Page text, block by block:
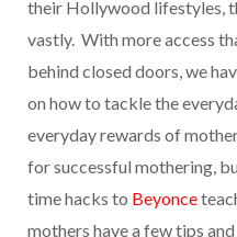
their Hollywood lifestyles,
vastly. With more access
behind closed doors, we
on how to tackle the
everyday rewards of
for successful mothering,
time hacks to Beyonce
mothers have a few tips